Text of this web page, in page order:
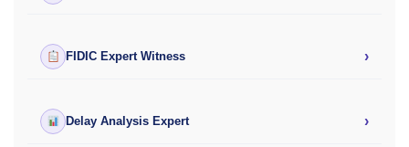
FIDIC Expert Witness ›
Delay Analysis Expert ›